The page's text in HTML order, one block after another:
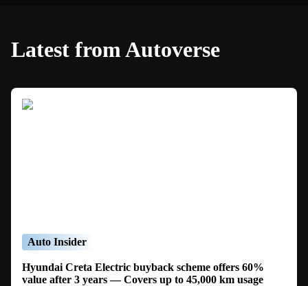
Latest from Autoverse
Auto Insider
Hyundai Creta Electric buyback scheme offers 60%
value after 3 years — Covers up to 45,000 km usage